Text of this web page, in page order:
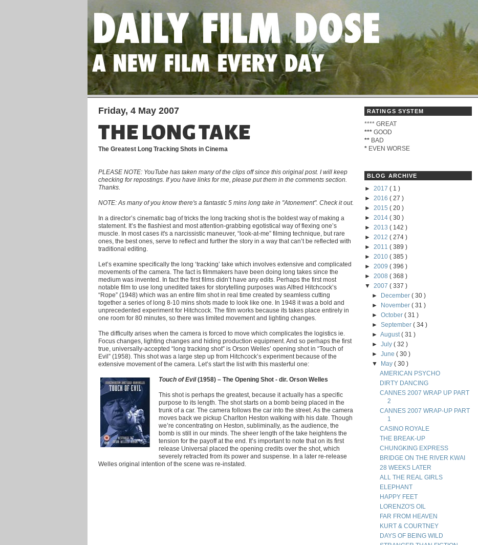
Friday, 4 May 2007
THE LONG TAKE
The Greatest Long Tracking Shots in Cinema
PLEASE NOTE: YouTube has taken many of the clips off since this original post. I will keep
checking for repostings. If you have links for me, please put them in the comments section.
Thanks.
NOTE: As many of you know there's a fantastic 5 mins long take in "Atonement". Check it out.
In a director’s cinematic bag of tricks the long tracking shot is the boldest way of making a
statement. It’s the flashiest and most attention-grabbing egotistical way of flexing one’s
muscle. In most cases it's a narcissistic maneuver, “look-at-me” filming technique, but rare
ones, the best ones, serve to reflect and further the story in a way that can’t be reflected with
traditional editing.
Let’s examine specifically the long ‘tracking’ take which involves extensive and complicated
movements of the camera. The fact is filmmakers have been doing long takes since the
medium was invented. In fact the first films didn’t have any edits. Perhaps the first most
notable film to use long unedited takes for storytelling purposes was Alfred Hitchcock’s
“Rope” (1948) which was an entire film shot in real time created by seamless cutting
together a series of long 8-10 mins shots made to look like one. In 1948 it was a bold and
unprecedented experiment for Hitchcock. The film works because its takes place entirely in
one room for 80 minutes, so there was limited movement and lighting changes.
The difficulty arises when the camera is forced to move which complicates the logistics ie.
Focus changes, lighting changes and hiding production equipment. And so perhaps the first
true, universally-accepted “long tracking shot” is Orson Welles’ opening shot in “Touch of
Evil” (1958). This shot was a large step up from Hitchcock’s experiment because of the
extensive movement of the camera. Let’s start the list with this masterful one:
Touch of Evil(1958) – The Opening Shot - dir. Orson Welles
This shot is perhaps the greatest, because it actually has a specific
purpose to its length. The shot starts on a bomb being placed in the
trunk of a car. The camera follows the car into the street. As the camera
moves back we pickup Charlton Heston walking with his date. Though
we’re concentrating on Heston, subliminally, as the audience, the
bomb is still in our minds. The sheer length of the take heightens the
tension for the payoff at the end. It’s important to note that on its first
release Universal placed the opening credits over the shot, which
severely retracted from its power and suspense. In a later re-release
Welles original intention of the scene was re-instated.
RATINGS SYSTEM
**** GREAT
*** GOOD
** BAD
* EVEN WORSE
BLOG ARCHIVE
► 2017 ( 1 )
► 2016 ( 27 )
► 2015 ( 20 )
► 2014 ( 30 )
► 2013 ( 142 )
► 2012 ( 274 )
► 2011 ( 389 )
► 2010 ( 385 )
► 2009 ( 396 )
► 2008 ( 368 )
▼ 2007 ( 337 )
►
December( 30 )
►
November( 31 )
►October( 31 )
►September( 34 )
►August( 31 )
►July( 32 )
►June( 30 )
▼
May( 30 )
AMERICAN PSYCHO
DIRTY DANCING
CANNES 2007 WRAP UP PART
2
CANNES 2007 WRAP-UP PART
1
CASINO ROYALE
THE BREAK-UP
CHUNGKING EXPRESS
BRIDGE ON THE RIVER KWAI
28 WEEKS LATER
ALL THE REAL GIRLS
ELEPHANT
HAPPY FEET
LORENZO'S OIL
FAR FROM HEAVEN
KURT & COURTNEY
DAYS OF BEING WILD